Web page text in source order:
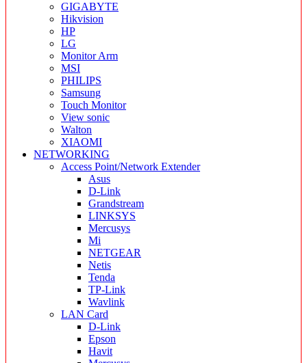
GIGABYTE
Hikvision
HP
LG
Monitor Arm
MSI
PHILIPS
Samsung
Touch Monitor
View sonic
Walton
XIAOMI
NETWORKING
Access Point/Network Extender
Asus
D-Link
Grandstream
LINKSYS
Mercusys
Mi
NETGEAR
Netis
Tenda
TP-Link
Wavlink
LAN Card
D-Link
Epson
Havit